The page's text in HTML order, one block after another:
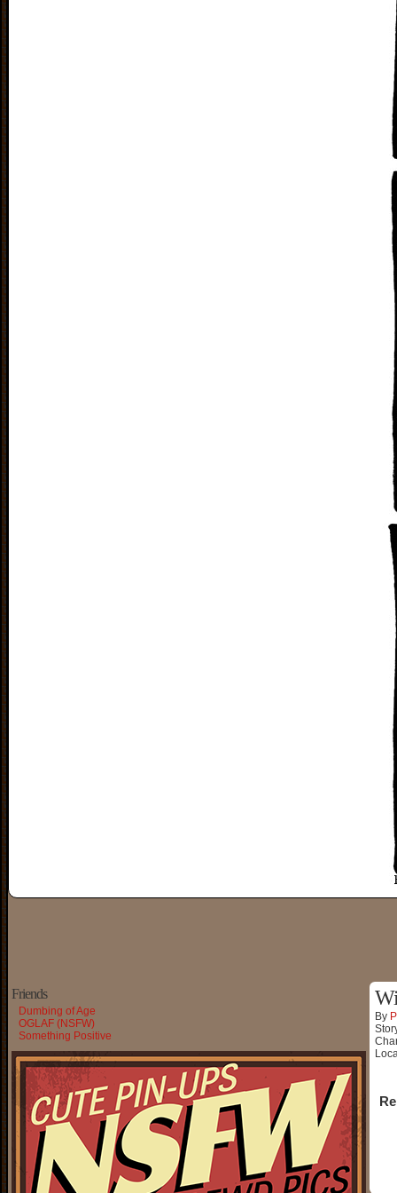
Friends
Dumbing of Age
OGLAF (NSFW)
Something Positive
By